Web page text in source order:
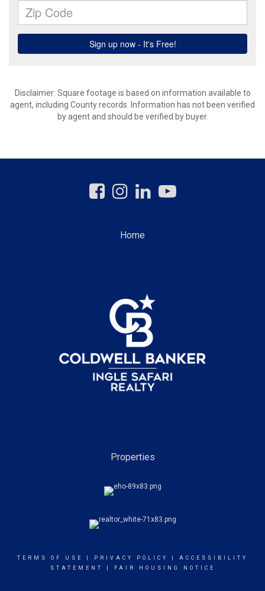
Disclaimer: Square footage is based on information available to
agent, including County records. Information has not been verified
by agent and should be verified by buyer.
Home
Properties
TERMS OF USE PRIVACY POLICY
ACCESSIBILITY
STATEMENT
FAIR HOUSING NOTICE